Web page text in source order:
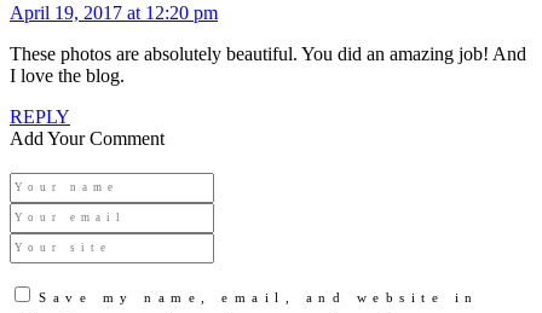
April 19, 2017 at 12:20 pm
These photos are absolutely beautiful. You did an amazing job! And
I love the blog.
REPLY
Add Your Comment
Save my name, email, and website in